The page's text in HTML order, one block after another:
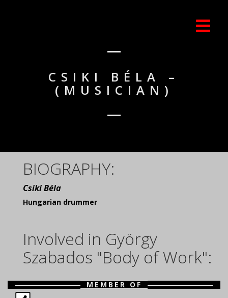
CSIKI BÉLA –
(MUSICIAN)
BIOGRAPHY:
Csiki Béla
Hungarian drummer
Involved in György
Szabados "Body of Work":
MEMBER OF